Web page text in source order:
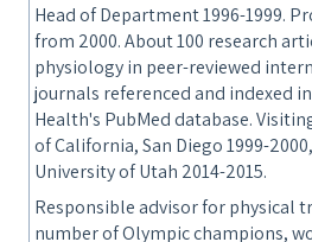
Head of Department 1996-1999.
from 2000. About 100 research
physiology in peer-reviewed
journals referenced and indexed
Health's PubMed database.
of California, San Diego 1999-
University of Utah 2014-2015.
Responsible advisor for physical
number of Olympic champions,